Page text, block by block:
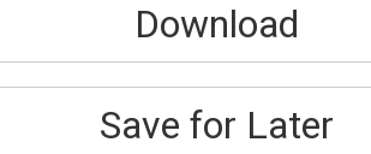
Download
Save for Later